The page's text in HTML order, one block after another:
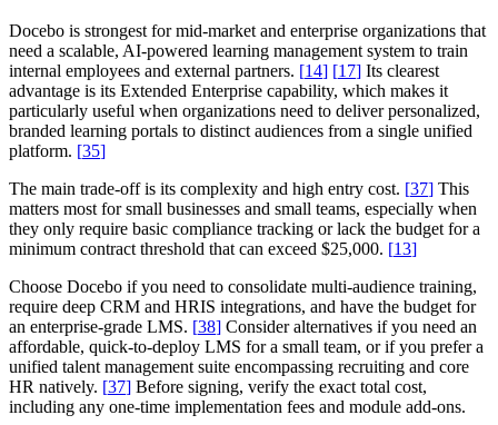
Docebo is strongest for mid-market and enterprise organizations that
need a scalable, AI-powered learning management system to train
internal employees and external partners. [14] [17] Its clearest
advantage is its Extended Enterprise capability, which makes it
particularly useful when organizations need to deliver personalized,
branded learning portals to distinct audiences from a single unified
platform. [35]
The main trade-off is its complexity and high entry cost. [37] This
matters most for small businesses and small teams, especially when
they only require basic compliance tracking or lack the budget for a
minimum contract threshold that can exceed $25,000. [13]
Choose Docebo if you need to consolidate multi-audience training,
require deep CRM and HRIS integrations, and have the budget for
an enterprise-grade LMS. [38] Consider alternatives if you need an
affordable, quick-to-deploy LMS for a small team, or if you prefer a
unified talent management suite encompassing recruiting and core
HR natively. [37] Before signing, verify the exact total cost,
including any one-time implementation fees and module add-ons.